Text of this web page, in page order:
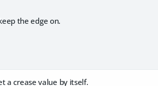
the edge on.
a crease value by itself.